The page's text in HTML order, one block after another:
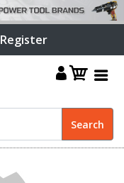
Register